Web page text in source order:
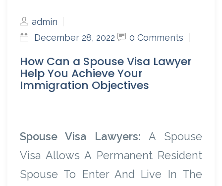
admin
December 28, 2022
0 Comments
How Can a Spouse Visa Lawyer
Help You Achieve Your
Immigration Objectives
Spouse Visa Lawyers: A Spouse
Visa Allows A Permanent Resident
Spouse To Enter And Live In The